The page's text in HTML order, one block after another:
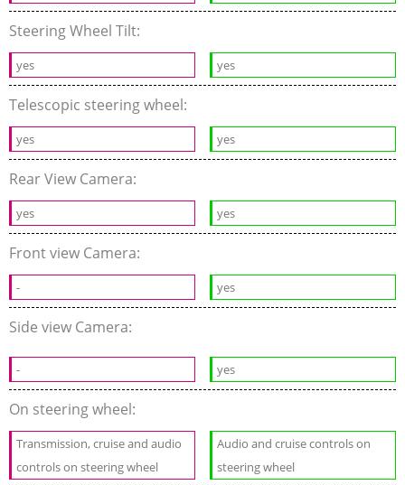
Steering Wheel Tilt:
yes yes
Telescopic steering wheel:
yes yes
Rear View Camera:
yes yes
Front view Camera:
- yes
Side view Camera:
- yes
On steering wheel:
Transmission, cruise and audio
controls on steering wheel
Audio and cruise controls on
steering wheel